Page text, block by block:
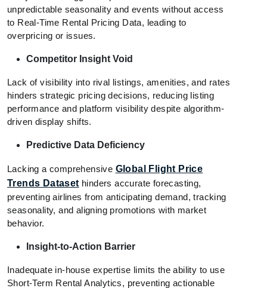
unpredictable seasonality and events without access
to Real-Time Rental Pricing Data, leading to
overpricing or issues.
Competitor Insight Void
Lack of visibility into rival listings, amenities, and rates
hinders strategic pricing decisions, reducing listing
performance and platform visibility despite algorithm-
driven display shifts.
Predictive Data Deficiency
Lacking a comprehensive Global Flight Price
Trends Dataset hinders accurate forecasting,
preventing airlines from anticipating demand, tracking
seasonality, and aligning promotions with market
behavior.
Insight-to-Action Barrier
Inadequate in-house expertise limits the ability to use
Short-Term Rental Analytics, preventing actionable